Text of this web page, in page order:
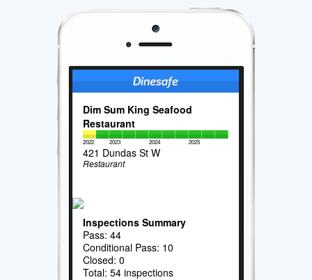
Dim Sum King Seafood
Restaurant
2022 2023 2024 2025
421 Dundas St W
Restaurant
Inspections Summary
Pass: 44
Conditional Pass: 10
Closed: 0
Total: 54 inspections